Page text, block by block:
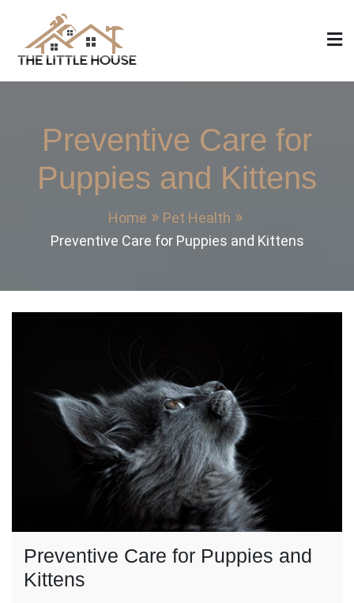
content
The Little House
Home Design, Build and Remodeling
Preventive Care for
Puppies and Kittens
Home
Pet Health
Preventive Care for Puppies and Kittens
Preventive Care for Puppies and
Kittens